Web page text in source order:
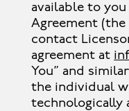
available to
Agreement (the
contact
agreement at
You” and
the individual
technologically